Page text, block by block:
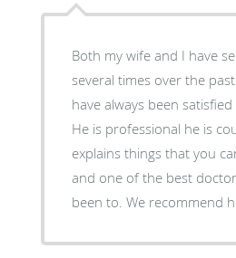
Both my wife and I have
several times over the
have always been
He is professional he is
explains things that you
and one of the best
been to. We recommend